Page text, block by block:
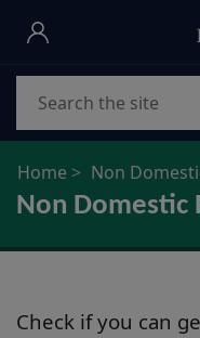
Skip
main
content
Home Non
Non Domestic
Check if you can